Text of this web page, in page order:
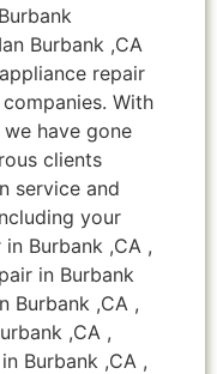
Burbank ,CA
repair
With
have gone
clients
service and
your
Burbank ,CA ,
in Burbank
Burbank ,CA ,
,CA ,
Burbank ,CA ,